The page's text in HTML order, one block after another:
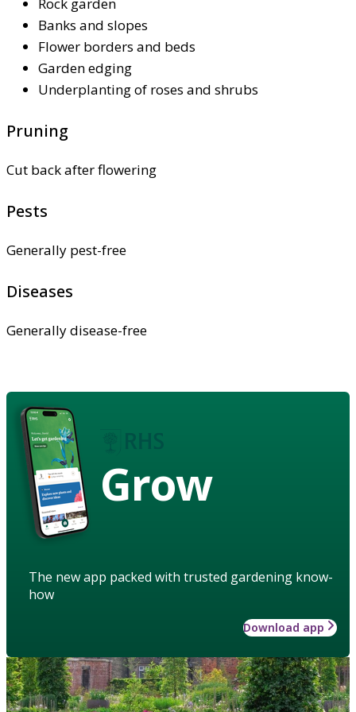
Banks and slopes
Flower borders and beds
Garden edging
Underplanting of roses and shrubs
Pruning
Cut back after flowering
Pests
Generally pest-free
Diseases
Generally disease-free
Grow
The new app packed with trusted gardening know-
how
Download app